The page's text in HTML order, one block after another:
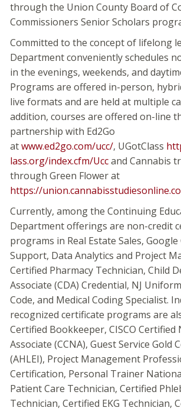
through the Union County Board of
Commissioners Senior Scholars
Committed to the concept of lifelong
Department conveniently schedules
in the evenings, weekends, and
Programs are offered in-person,
live formats and are held at multiple
addition, courses are offered on-line
partnership with Ed2Go
atwww.ed2go.com/ucc/, UGotClass
lass.org/index.cfm/Uccand Cannabis
through Green Flower at
https://
Currently, among the Continuing
Department offerings are non-credit
programs in Real Estate Sales,
Support, Data Analytics and Project
Certified Pharmacy Technician, Child
Associate (CDA) Credential, NJ
Code, and Medical Coding Specialist.
recognized certificate programs are
Certified Bookkeeper, CISCO
Associate (CCNA), Guest Service Gold
(AHLEI), Project Management
Certification, Personal Trainer
Patient Care Technician, Certified
Technician, Certified EKG Technician,